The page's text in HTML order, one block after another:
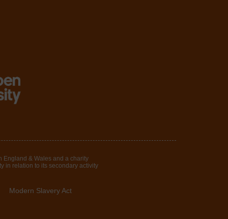
England & Wales and a charity
in relation to its secondary activity
Modern Slavery Act